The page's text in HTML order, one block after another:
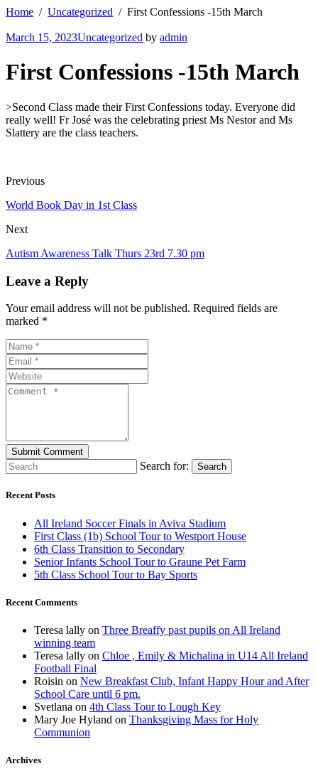
Home Uncategorized First Confessions -15th March
March 15, 2023Uncategorized by admin
First Confessions -15th March
>Second Class made their First Confessions today. Everyone did
really well! Fr José was the celebrating priest Ms Nestor and Ms
Slattery are the class teachers.
Previous
World Book Day in 1st Class
Next
Autism Awareness Talk Thurs 23rd 7.30 pm
Leave a Reply
Your email address will not be published. Required fields are
marked *
Search for: Search
Recent Posts
All Ireland Soccer Finals in Aviva Stadium
First Class (1b) School Tour to Westport House
6th Class Transition to Secondary
Senior Infants School Tour to Graune Pet Farm
5th Class School Tour to Bay Sports
Recent Comments
Teresa lally on Three Breaffy past pupils on All Ireland
winning team
Teresa lally on Chloe , Emily & Michalina in U14 All Ireland
Football Final
Roisin on New Breakfast Club, Infant Happy Hour and After
School Care until 6 pm.
Svetlana on 4th Class Tour to Lough Key
Mary Joe Hyland on Thanksgiving Mass for Holy
Communion
Archives